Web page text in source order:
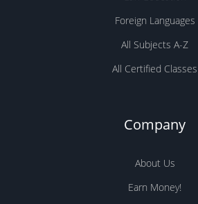
Foreign Languages
All Subjects A-Z
All Certified Classes
Company
About Us
Earn Money!